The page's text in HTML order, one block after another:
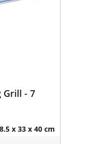
Grill - 7
x 33 x 40 cm